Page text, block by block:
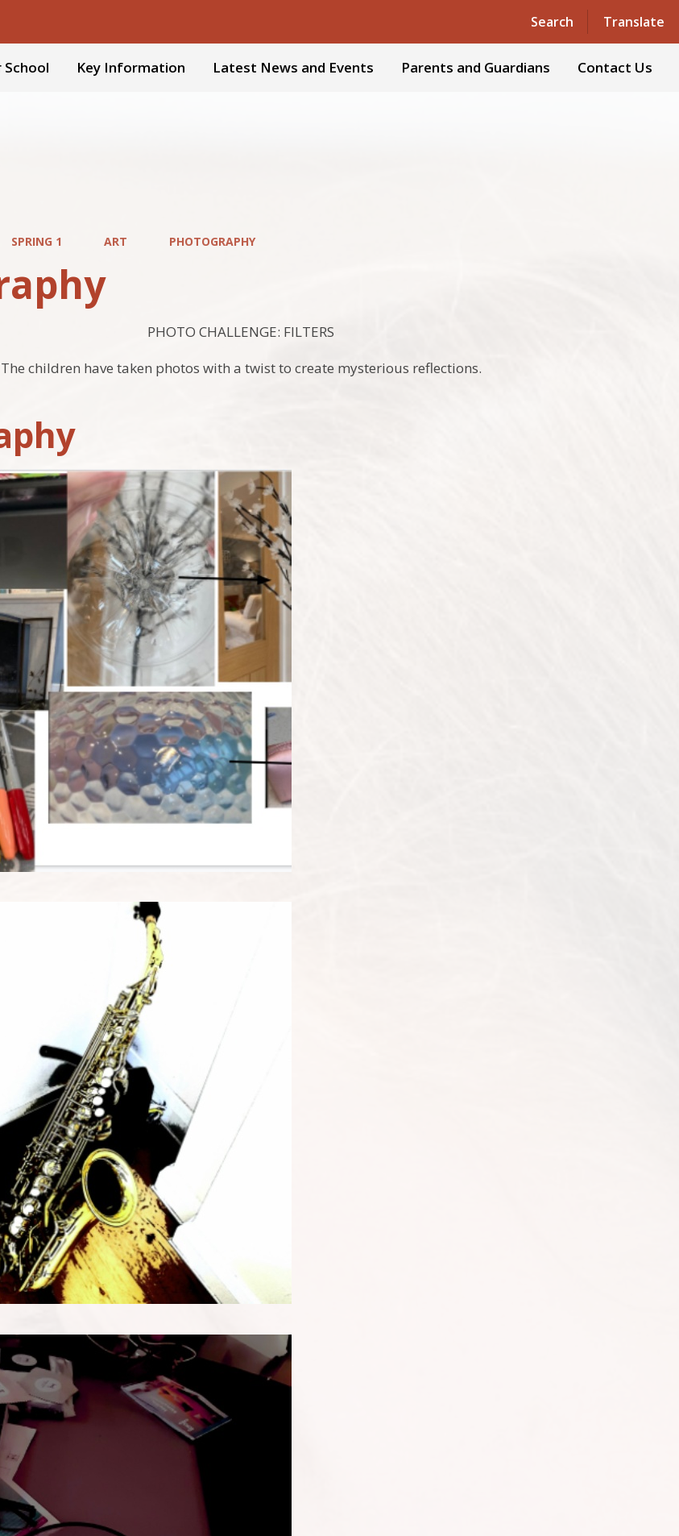
Search Translate
Powered by Translate
School Key Information Latest News and Events Parents and Guardians Contact Us
SPRING 1 ART PHOTOGRAPHY
PHOTO CHALLENGE: FILTERS
The children have taken photos with a twist to create mysterious reflections.